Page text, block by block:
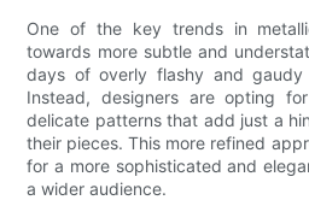
One of the key trends in
towards more subtle and
days of overly flashy and gaudy
Instead, designers are opting
delicate patterns that add just a
their pieces. This more refined
for a more sophisticated and
a wider audience.